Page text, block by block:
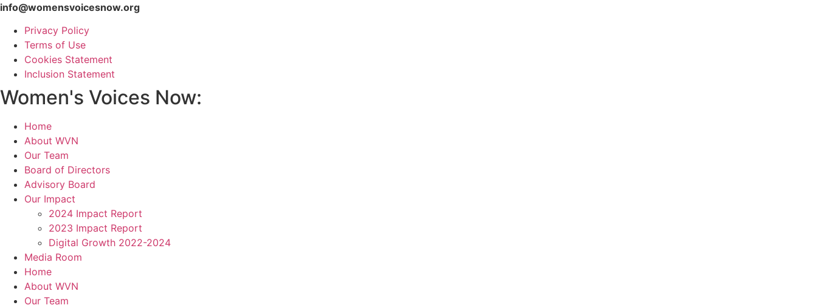
info@womensvoicesnow.org
Privacy Policy
Terms of Use
Cookies Statement
Inclusion Statement
Women's Voices Now:
Home
About WVN
Our Team
Board of Directors
Advisory Board
Our Impact
2024 Impact Report
2023 Impact Report
Digital Growth 2022-2024
Media Room
Home
About WVN
Our Team